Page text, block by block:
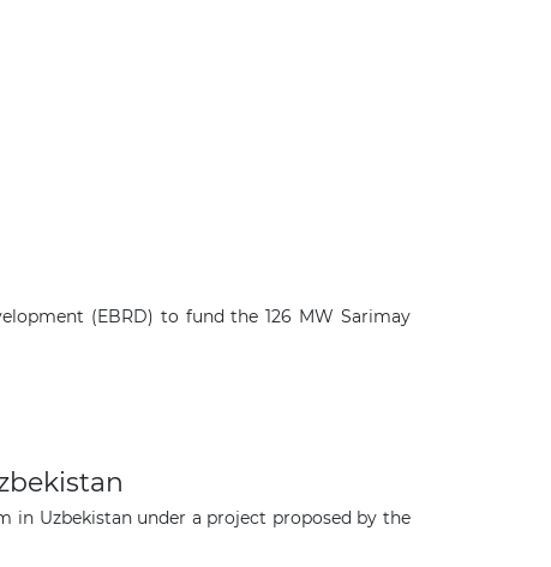
(EBRD) to fund the 126 MW Sarimay
in Uzbekistan under a project proposed by the